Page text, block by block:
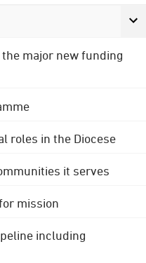
major new funding
roles in the Diocese
it serves
mission
including